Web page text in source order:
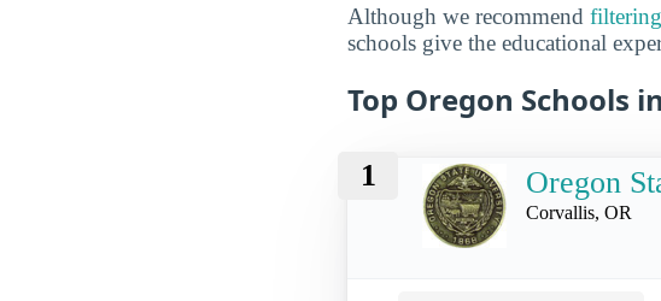
Although we recommend
schools give the educational
Top Oregon Schools
1 Oregon
Corvallis, OR